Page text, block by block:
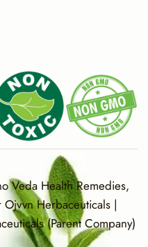
Veda Health Remedies,
Herbaceuticals |
(Parent Company)